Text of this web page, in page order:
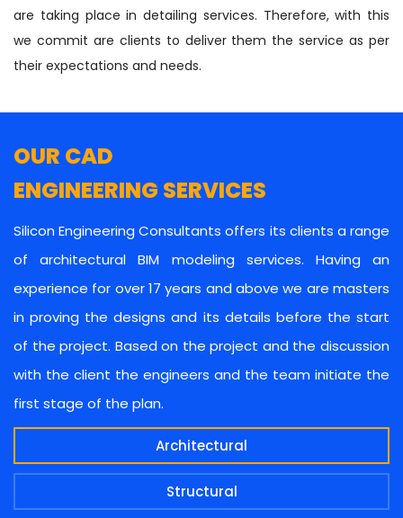
are taking place in detailing services. Therefore, with this
we commit are clients to deliver them the service as per
their expectations and needs.
OUR CAD
ENGINEERING SERVICES
Silicon Engineering Consultants offers its clients a range
of architectural BIM modeling services. Having an
experience for over 17 years and above we are masters
in proving the designs and its details before the start
of the project. Based on the project and the discussion
with the client the engineers and the team initiate the
first stage of the plan.
Architectural
Structural